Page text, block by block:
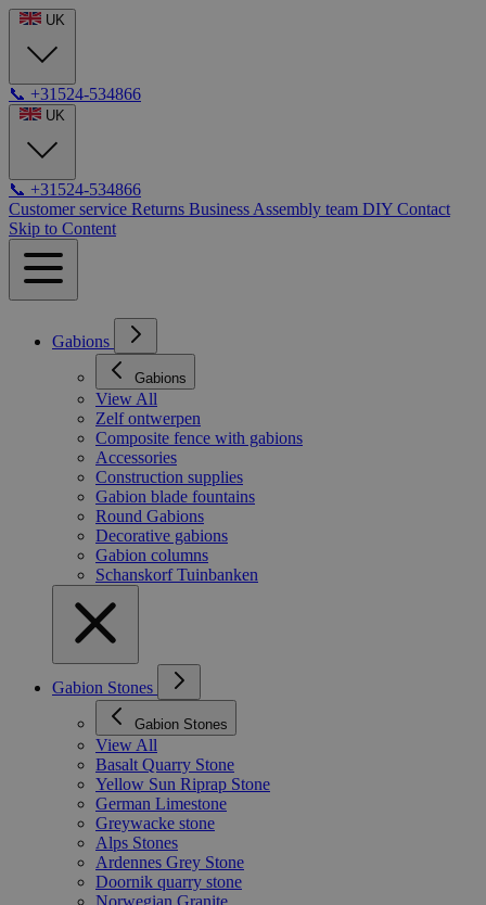
UK
📞 +31524-534866
UK
📞 +31524-534866
Customer service Returns Business Assembly team DIY Contact
Skip to Content
Gabions
Gabions
View All
Zelf ontwerpen
Composite fence with gabions
Accessories
Construction supplies
Gabion blade fountains
Round Gabions
Decorative gabions
Gabion columns
Schanskorf Tuinbanken
Gabion Stones
Gabion Stones
View All
Basalt Quarry Stone
Yellow Sun Riprap Stone
German Limestone
Greywacke stone
Alps Stones
Ardennes Grey Stone
Doornik quarry stone
Norwegian Granite